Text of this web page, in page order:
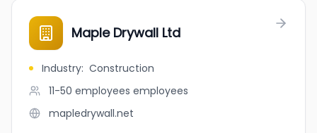
Maple Drywall Ltd
Industry: Construction
11-50 employees employees
mapledrywall.net